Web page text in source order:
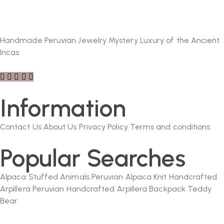
Handmade Peruvian Jewelry Mystery Luxury of the Ancient
Incas
Information
Contact Us About Us Privacy Policy Terms and conditions
Popular Searches
Alpaca Stuffed Animals Peruvian Alpaca Knit Handcrafted
Arpillera Peruvian Handcrafted Arpillera Backpack Teddy
Bear